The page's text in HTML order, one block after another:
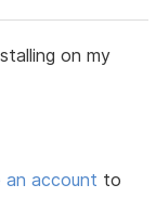
on my
an account to